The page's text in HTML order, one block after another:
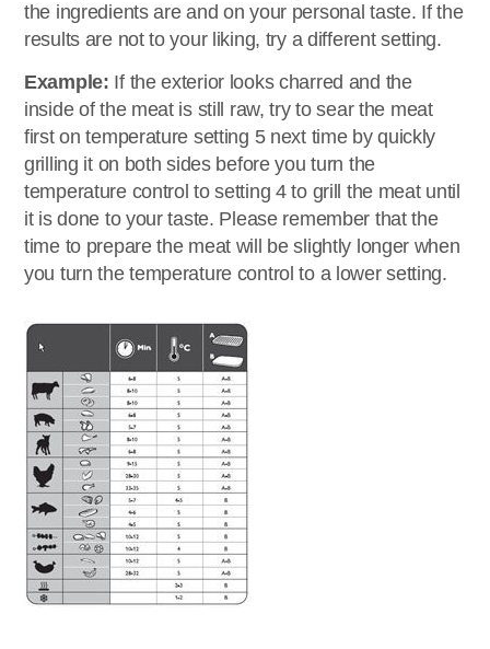
the ingredients are and on your personal taste. If the
results are not to your liking, try a different setting.
Example: If the exterior looks charred and the
inside of the meat is still raw, try to sear the meat
first on temperature setting 5 next time by quickly
grilling it on both sides before you turn the
temperature control to setting 4 to grill the meat until
it is done to your taste. Please remember that the
time to prepare the meat will be slightly longer when
you turn the temperature control to a lower setting.